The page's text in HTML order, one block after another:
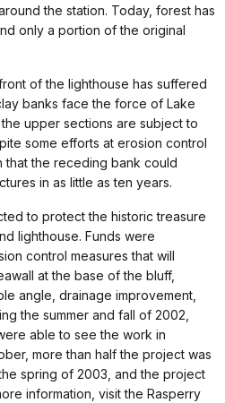
the station. Today, forest has
only a portion of the original
of the lighthouse has suffered
banks face the force of Lake
upper sections are subject to
some efforts at erosion control
that the receding bank could
in as little as ten years.
to protect the historic treasure
lighthouse. Funds were
control measures that will
at the base of the bluff,
angle, drainage improvement,
the summer and fall of 2002,
able to see the work in
more than half the project was
spring of 2003, and the project
information, visit the Rasperry